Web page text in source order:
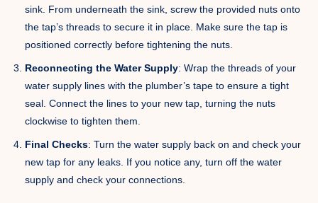
sink. From underneath the sink, screw the provided nuts onto
the tap’s threads to secure it in place. Make sure the tap is
positioned correctly before tightening the nuts.
Reconnecting the Water Supply: Wrap the threads of your
water supply lines with the plumber’s tape to ensure a tight
seal. Connect the lines to your new tap, turning the nuts
clockwise to tighten them.
Final Checks: Turn the water supply back on and check your
new tap for any leaks. If you notice any, turn off the water
supply and check your connections.